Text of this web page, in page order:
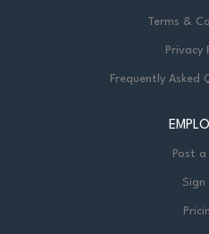
Terms &
Privacy
Frequently Asked
Post a
Sign